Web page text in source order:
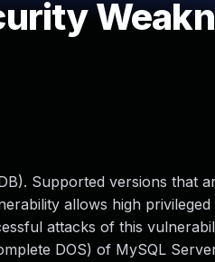
Supported versions that
allows high
attacks of this
DOS) of MySQL